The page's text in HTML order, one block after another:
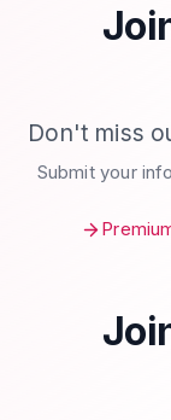
Don't miss
Submit your